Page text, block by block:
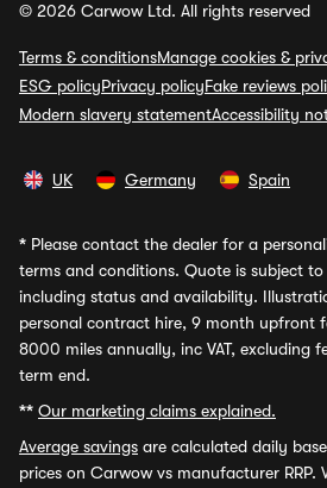
© 2026 Carwow Ltd. All rights reserved
Terms & conditionsManage cookies &
ESG policyPrivacy policyFake reviews
Modern slavery statementAccessibility
UK Germany Spain
* Please contact the dealer for a
terms and conditions. Quote is subject to
including status and availability.
personal contract hire, 9 month upfront
8000 miles annually, inc VAT, excluding
term end.
** Our marketing claims explained.
Average savings are calculated daily
prices on Carwow vs manufacturer RRP.